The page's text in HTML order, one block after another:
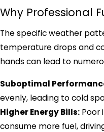
Why Professional
The specific weather
temperature drops and
hands can lead to
Suboptimal
evenly, leading to cold
Higher Energy Bills: Poor
consume more fuel,